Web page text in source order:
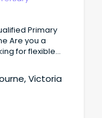
Primary
Are you a
for flexible
Victoria